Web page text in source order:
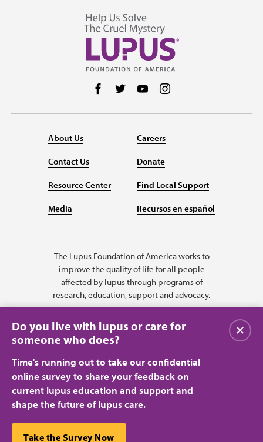
Follow us on Facebook
Follow us on Twitter
Follow us on YouTube
About Us
Contact Us
Resource Center
Media
Careers
Donate
Find Local Support
Recursos en español
The Lupus Foundation of America works to
improve the quality of life for all people
affected by lupus through programs of
research, education, support and advocacy.
Privacy Policy
Terms of Use
© 2026 Lupus Foundation of America. All rights reserved.
A charitable organization with 501(c)(3) tax-exempt status. Federal ID
Do you live with lupus or care for
someone who does?
Time's running out to take our confidential
online survey to share your feedback on
current lupus education and support and
shape the future of lupus care.
Take the Survey Now
Close
This website uses cookies to ensure you get the best